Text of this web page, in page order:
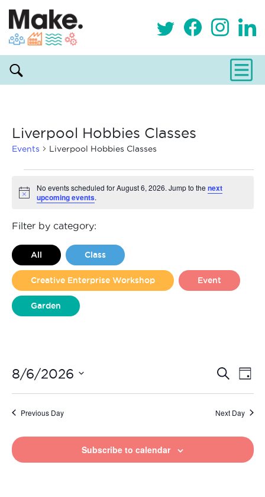
Liverpool Hobbies Classes
Events Liverpool Hobbies Classes
Events
for
August
6,
2026
Notice
No events scheduled for August 6, 2026. Jump to thenext
upcoming events.
Filter by category:
All Class
Creative Enterprise Workshop Event
Garden
and
Search
Day
8/6/2026
Previous Day Next Day
Subscribe to calendar